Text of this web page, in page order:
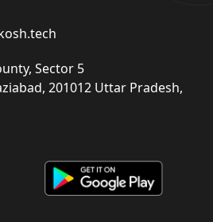
Sector 5
201012 Uttar Pradesh,